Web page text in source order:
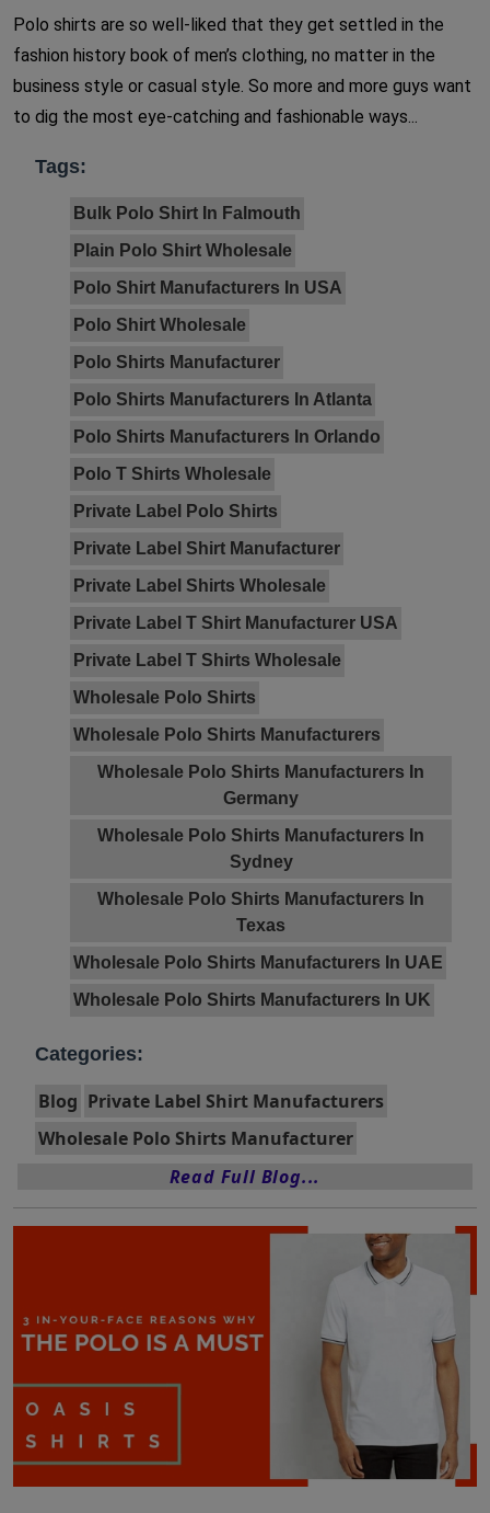
Polo shirts are so well-liked that they get settled in the
fashion history book of men’s clothing, no matter in the
business style or casual style. So more and more guys want
to dig the most eye-catching and fashionable ways...
Tags:
Bulk Polo Shirt In Falmouth
Plain Polo Shirt Wholesale
Polo Shirt Manufacturers In USA
Polo Shirt Wholesale
Polo Shirts Manufacturer
Polo Shirts Manufacturers In Atlanta
Polo Shirts Manufacturers In Orlando
Polo T Shirts Wholesale
Private Label Polo Shirts
Private Label Shirt Manufacturer
Private Label Shirts Wholesale
Private Label T Shirt Manufacturer USA
Private Label T Shirts Wholesale
Wholesale Polo Shirts
Wholesale Polo Shirts Manufacturers
Wholesale Polo Shirts Manufacturers In
Germany
Wholesale Polo Shirts Manufacturers In
Sydney
Wholesale Polo Shirts Manufacturers In
Texas
Wholesale Polo Shirts Manufacturers In UAE
Wholesale Polo Shirts Manufacturers In UK
Categories:
Blog Private Label Shirt Manufacturers
Wholesale Polo Shirts Manufacturer
Read Full Blog...